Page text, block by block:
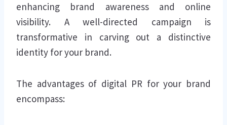
enhancing brand awareness and online
visibility. A well-directed campaign is
transformative in carving out a distinctive
identity for your brand.
The advantages of digital PR for your brand
encompass: